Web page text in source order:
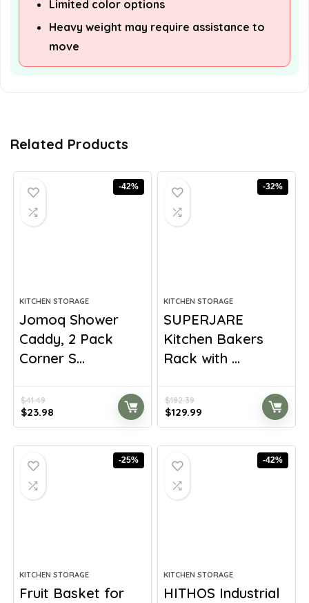
Limited color options
Heavy weight may require assistance to
move
Related Products
-42%
KITCHEN STORAGE
Jomoq Shower
Caddy, 2 Pack
Corner S...
$41.49
Original
price
$23.98
price
-32%
KITCHEN STORAGE
SUPERJARE
Kitchen Bakers
Rack with ...
$192.39
Original
price
$129.99
price
-25%
KITCHEN STORAGE
Fruit Basket for
-42%
KITCHEN STORAGE
HITHOS Industrial